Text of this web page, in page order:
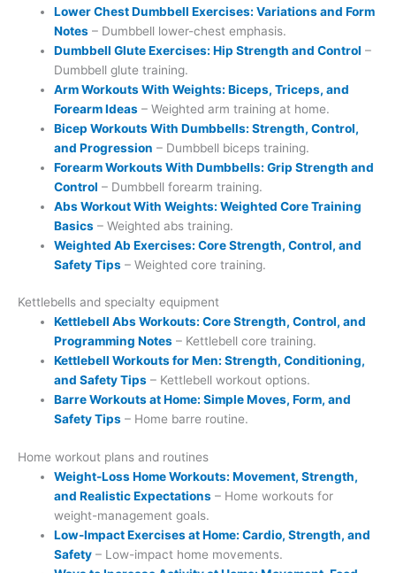
Lower Chest Dumbbell Exercises: Variations and Form
Notes – Dumbbell lower-chest emphasis.
Dumbbell Glute Exercises: Hip Strength and Control –
Dumbbell glute training.
Arm Workouts With Weights: Biceps, Triceps, and
Forearm Ideas – Weighted arm training at home.
Bicep Workouts With Dumbbells: Strength, Control,
and Progression – Dumbbell biceps training.
Forearm Workouts With Dumbbells: Grip Strength and
Control – Dumbbell forearm training.
Abs Workout With Weights: Weighted Core Training
Basics – Weighted abs training.
Weighted Ab Exercises: Core Strength, Control, and
Safety Tips – Weighted core training.
Kettlebells and specialty equipment
Kettlebell Abs Workouts: Core Strength, Control, and
Programming Notes – Kettlebell core training.
Kettlebell Workouts for Men: Strength, Conditioning,
and Safety Tips – Kettlebell workout options.
Barre Workouts at Home: Simple Moves, Form, and
Safety Tips – Home barre routine.
Home workout plans and routines
Weight-Loss Home Workouts: Movement, Strength,
and Realistic Expectations – Home workouts for
weight-management goals.
Low-Impact Exercises at Home: Cardio, Strength, and
Safety – Low-impact home movements.